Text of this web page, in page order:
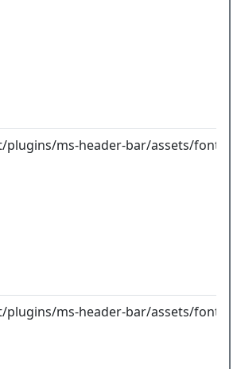
plugins/ms-header-bar/assets/fonts/
plugins/ms-header-bar/assets/fonts/